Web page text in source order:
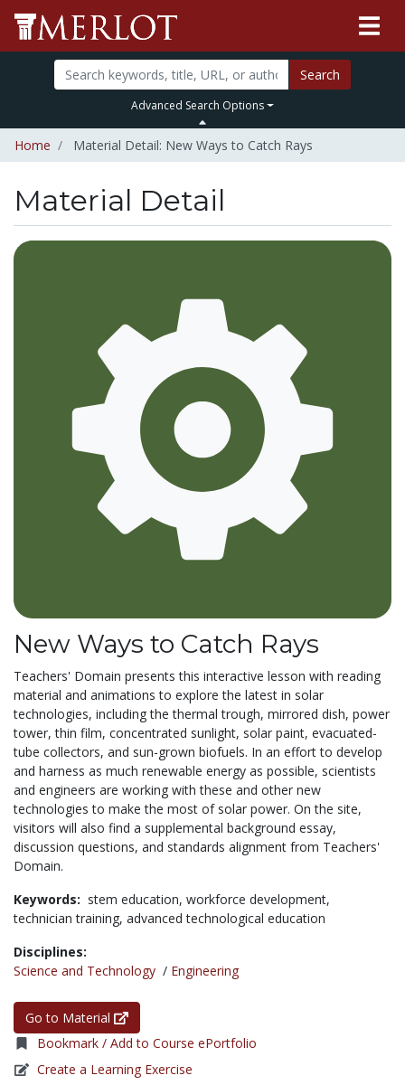
Search
Advanced Search Options
Home Material Detail: New Ways to Catch Rays
Material Detail
New Ways to Catch Rays
Teachers' Domain presents this interactive lesson with reading
material and animations to explore the latest in solar
technologies, including the thermal trough, mirrored dish, power
tower, thin film, concentrated sunlight, solar paint, evacuated-
tube collectors, and sun-grown biofuels. In an effort to develop
and harness as much renewable energy as possible, scientists
and engineers are working with these and other new
technologies to make the most of solar power. On the site,
visitors will also find a supplemental background essay,
discussion questions, and standards alignment from Teachers'
Domain.
Keywords: stem education, workforce development,
technician training, advanced technological education
Disciplines:
Science and Technology / Engineering
Go to Material
Bookmark / Add to Course ePortfolio
Create a Learning Exercise